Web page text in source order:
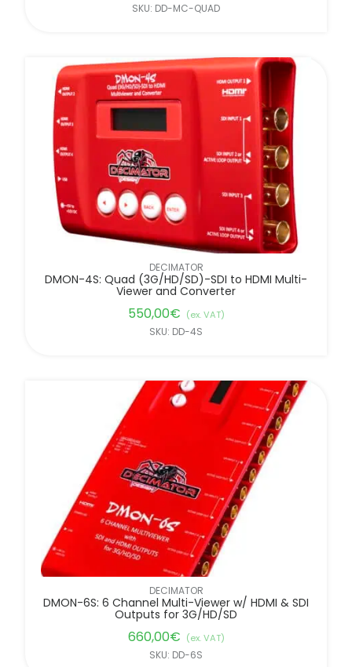
SKU: DD-MC-QUAD
DECIMATOR
DMON-4S: Quad (3G/HD/SD)-SDI to HDMI Multi-
Viewer and Converter
550,00€ (ex. VAT)
SKU: DD-4S
DECIMATOR
DMON-6S: 6 Channel Multi-Viewer w/ HDMI & SDI
Outputs for 3G/HD/SD
660,00€ (ex. VAT)
SKU: DD-6S